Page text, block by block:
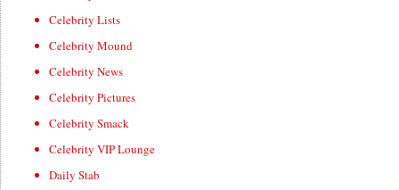
Celebrity Lists
Celebrity Mound
Celebrity News
Celebrity Pictures
Celebrity Smack
Celebrity VIP Lounge
Daily Stab